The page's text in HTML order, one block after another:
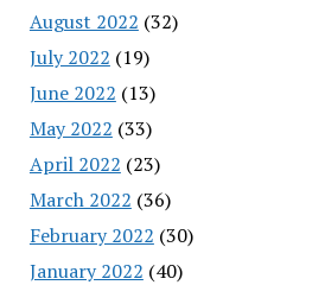
August 2022 (32)
July 2022 (19)
June 2022 (13)
May 2022 (33)
April 2022 (23)
March 2022 (36)
February 2022 (30)
January 2022 (40)